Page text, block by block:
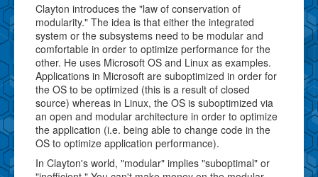
Clayton introduces the "law of conservation of
modularity." The idea is that either the integrated
system or the subsystems need to be modular and
comfortable in order to optimize performance for the
other. He uses Microsoft OS and Linux as examples.
Applications in Microsoft are suboptimized in order for
the OS to be optimized (this is a result of closed
source) whereas in Linux, the OS is suboptimized via
an open and modular architecture in order to optimize
the application (i.e. being able to change code in the
OS to optimize application performance).
In Clayton's world, "modular" implies "suboptimal" or